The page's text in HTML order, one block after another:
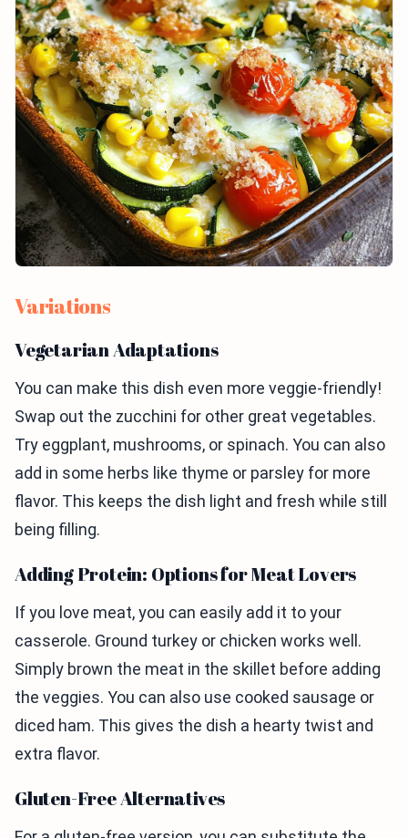
Variations
Vegetarian Adaptations
You can make this dish even more veggie-friendly!
Swap out the zucchini for other great vegetables.
Try eggplant, mushrooms, or spinach. You can also
add in some herbs like thyme or parsley for more
flavor. This keeps the dish light and fresh while still
being filling.
Adding Protein: Options for Meat Lovers
If you love meat, you can easily add it to your
casserole. Ground turkey or chicken works well.
Simply brown the meat in the skillet before adding
the veggies. You can also use cooked sausage or
diced ham. This gives the dish a hearty twist and
extra flavor.
Gluten-Free Alternatives